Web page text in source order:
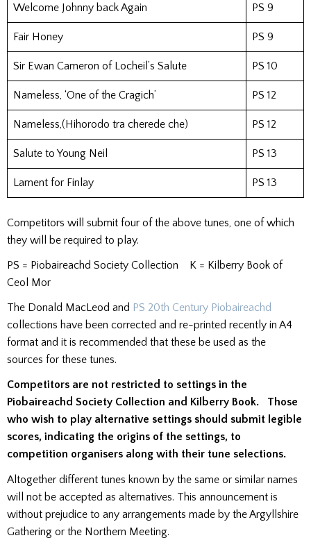
Welcome Johnny back Again PS 9
Fair Honey PS 9
Sir Ewan Cameron of Locheil’s Salute PS 10
Nameless, ‘One of the Cragich’ PS 12
Nameless,(Hihorodo tra cherede che) PS 12
Salute to Young Neil PS 13
Lament for Finlay PS 13
Competitors will submit four of the above tunes, one of which
they will be required to play.
PS = Piobaireachd Society Collection K = Kilberry Book of
Ceol Mor
The Donald MacLeod and PS 20th Century Piobaireachd
collections have been corrected and re-printed recently in A4
format and it is recommended that these be used as the
sources for these tunes.
Competitors are not restricted to settings in the
Piobaireachd Society Collection and Kilberry Book. Those
who wish to play alternative settings should submit legible
scores, indicating the origins of the settings, to
competition organisers along with their tune selections.
Altogether different tunes known by the same or similar names
will not be accepted as alternatives. This announcement is
without prejudice to any arrangements made by the Argyllshire
Gathering or the Northern Meeting.